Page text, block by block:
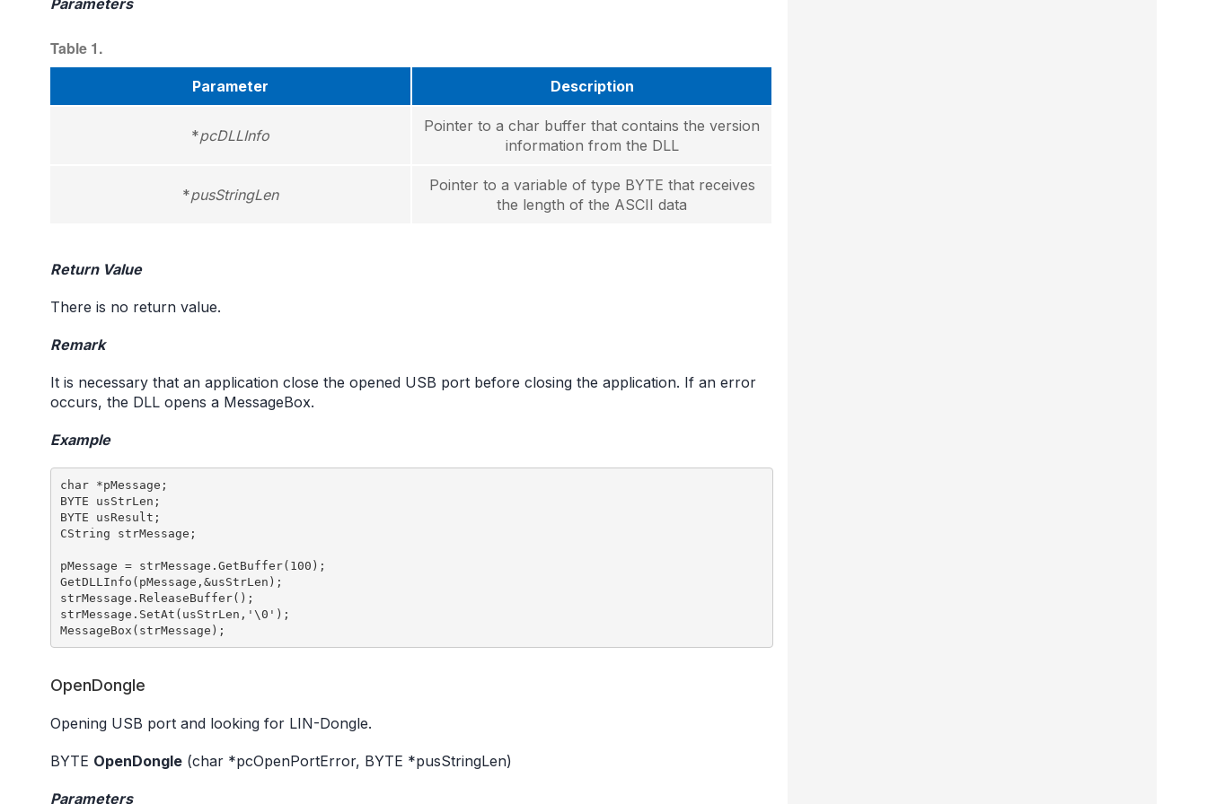
Parameters
Table 1.
Parameter Description
*pcDLLInfo
Pointer to a char buffer that contains the version
information from the DLL
*pusStringLen
Pointer to a variable of type BYTE that receives
the length of the ASCII data
Return Value
There is no return value.
Remark
It is necessary that an application close the opened USB port before closing the application. If an error
occurs, the DLL opens a MessageBox.
Example
char *pMessage;
BYTE usStrLen;
BYTE usResult;
CString strMessage;
pMessage = strMessage.GetBuffer(100);
GetDLLInfo(pMessage,&usStrLen);
strMessage.ReleaseBuffer();
strMessage.SetAt(usStrLen,'\0');
OpenDongle
Opening USB port and looking for LIN-Dongle.
BYTE OpenDongle (char *pcOpenPortError, BYTE *pusStringLen)
Parameters